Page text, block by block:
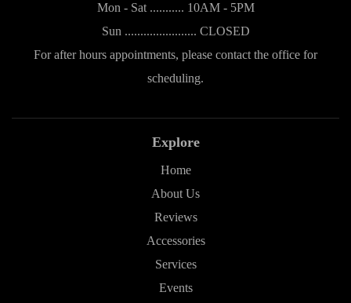
Mon - Sat ........... 10AM - 5PM
Sun ....................... CLOSED
For after hours appointments, please contact the office for
scheduling.
Explore
Home
About Us
Reviews
Accessories
Services
Events